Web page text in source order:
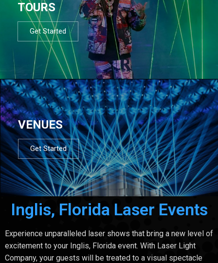
TOURS
Get Started
VENUES
Get Started
Inglis, Florida Laser Events
Experience unparalleled laser shows that bring a new level of
excitement to your Inglis, Florida event. With Laser Light
Company, your guests will be treated to a visual spectacle